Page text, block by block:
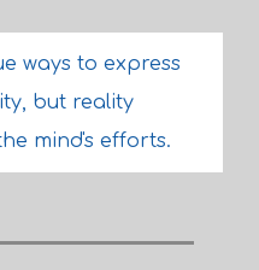
ways to express
but reality
mind's efforts.